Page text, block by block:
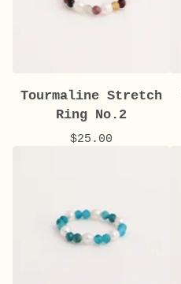
Tourmaline Stretch
Ring No.2
$25.00